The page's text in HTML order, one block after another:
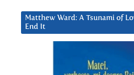
Matthew Ward: A Tsunami of
End It